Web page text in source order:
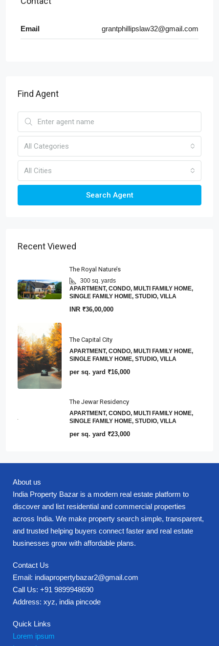
Email grantphillipslaw32@gmail.com
Find Agent
All Categories
All Cities
Search Agent
Recent Viewed
The Royal Nature’s
300 sq. yards
APARTMENT, CONDO, MULTI FAMILY HOME,
SINGLE FAMILY HOME, STUDIO, VILLA
INR ₹36,00,000
The Capital City
APARTMENT, CONDO, MULTI FAMILY HOME,
SINGLE FAMILY HOME, STUDIO, VILLA
per sq. yard ₹16,000
The Jewar Residency
APARTMENT, CONDO, MULTI FAMILY HOME,
SINGLE FAMILY HOME, STUDIO, VILLA
per sq. yard ₹23,000
About us
India Property Bazar is a modern real estate platform to
discover and list residential and commercial properties
across India. We make property search simple, transparent,
and trusted helping buyers connect faster and real estate
businesses grow with affordable plans.
Contact Us
Email: indiapropertybazar2@gmail.com
Call Us: +91 9899948690
Address: xyz, india pincode
Quick Links
Lorem ipsum